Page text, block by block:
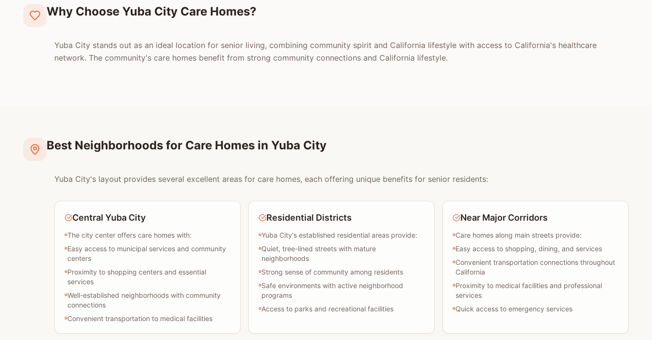
Why Choose Yuba City Care Homes?
Yuba City stands out as an ideal location for senior living, combining community spirit and California lifestyle with access to California's healthcare
network. The community's care homes benefit from strong community connections and California lifestyle.
Best Neighborhoods for Care Homes in Yuba City
Yuba City's layout provides several excellent areas for care homes, each offering unique benefits for senior residents:
Central Yuba City
The city center offers care homes with:
Easy access to municipal services and community
centers
Proximity to shopping centers and essential
services
Well-established neighborhoods with community
connections
Convenient transportation to medical facilities
Residential Districts
Yuba City's established residential areas provide:
Quiet, tree-lined streets with mature
neighborhoods
Strong sense of community among residents
Safe environments with active neighborhood
programs
Access to parks and recreational facilities
Near Major Corridors
Care homes along main streets provide:
Easy access to shopping, dining, and services
Convenient transportation connections throughout
California
Proximity to medical facilities and professional
services
Quick access to emergency services